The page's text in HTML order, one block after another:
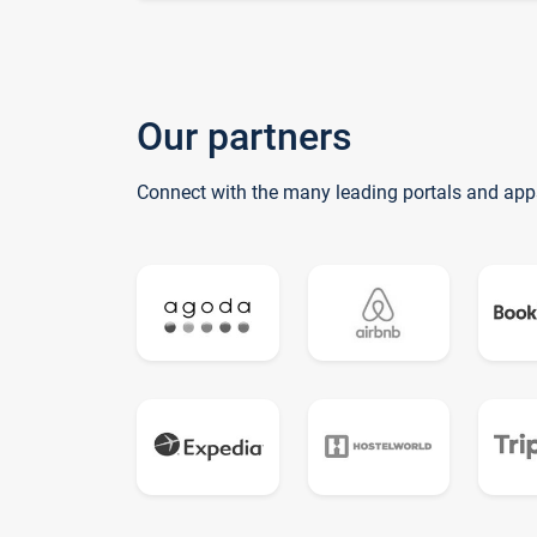
Our partners
Connect with the many leading portals and